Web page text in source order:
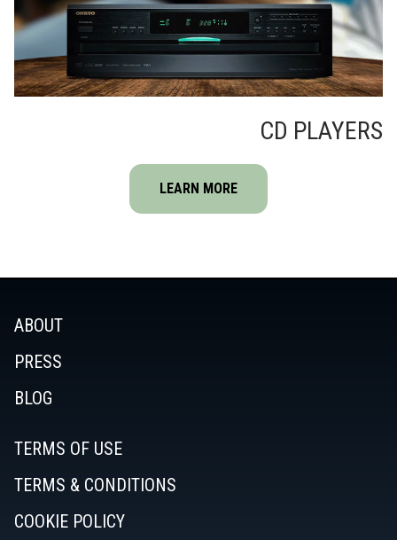
CD PLAYERS
LEARN MORE
ABOUT
PRESS
BLOG
TERMS OF USE
TERMS & CONDITIONS
COOKIE POLICY